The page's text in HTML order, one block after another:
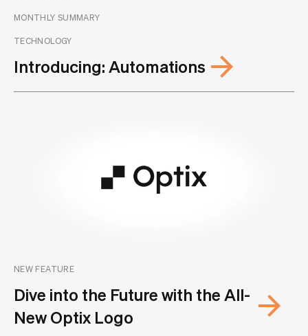
MONTHLY SUMMARY
TECHNOLOGY
Introducing: Automations
NEW FEATURE
Dive into the Future with the All-
New Optix Logo